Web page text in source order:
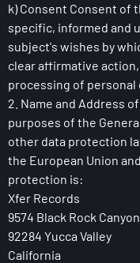
k) Consent Consent of
specific, informed and
subject's wishes by
clear affirmative
processing of personal
2. Name and Address
purposes of the
other data protection
the European Union
protection is:
Xfer Records
9574 Black Rock
92284 Yucca Valley
California